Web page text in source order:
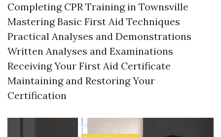
Completing CPR Training in Townsville
Mastering Basic First Aid Techniques
Practical Analyses and Demonstrations
Written Analyses and Examinations
Receiving Your First Aid Certificate
Maintaining and Restoring Your
Certification